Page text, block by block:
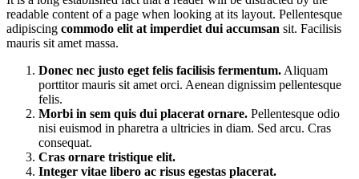
readable content of a page when looking at its layout. Pellentesque
adipiscing commodo elit at imperdiet dui accumsan sit. Facilisis
mauris sit amet massa.
Donec nec justo eget felis facilisis fermentum. Aliquam
porttitor mauris sit amet orci. Aenean dignissim pellentesque
felis.
Morbi in sem quis dui placerat ornare. Pellentesque odio
nisi euismod in pharetra a ultricies in diam. Sed arcu. Cras
consequat.
Cras ornare tristique elit.
Integer vitae libero ac risus egestas placerat.